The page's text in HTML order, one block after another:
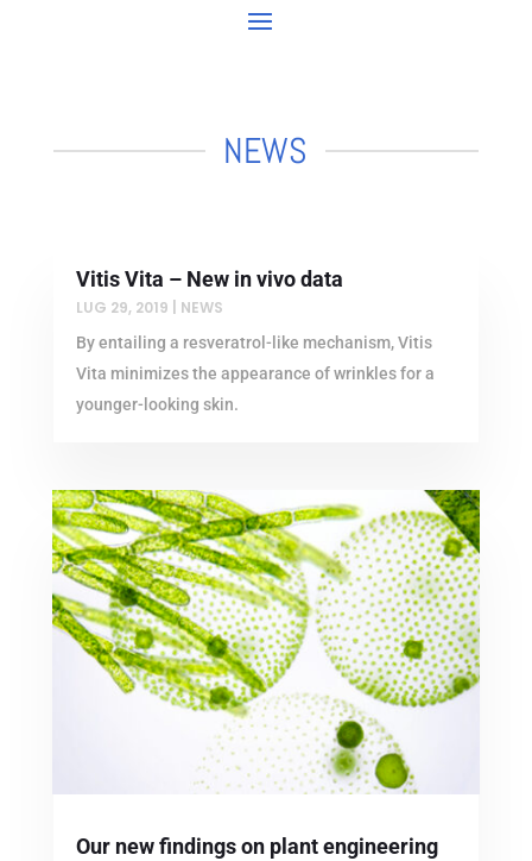
NEWS
Vitis Vita – New in vivo data
LUG 29, 2019 NEWS
By entailing a resveratrol-like mechanism, Vitis
Vita minimizes the appearance of wrinkles for a
younger-looking skin.
Our new findings on plant engineering